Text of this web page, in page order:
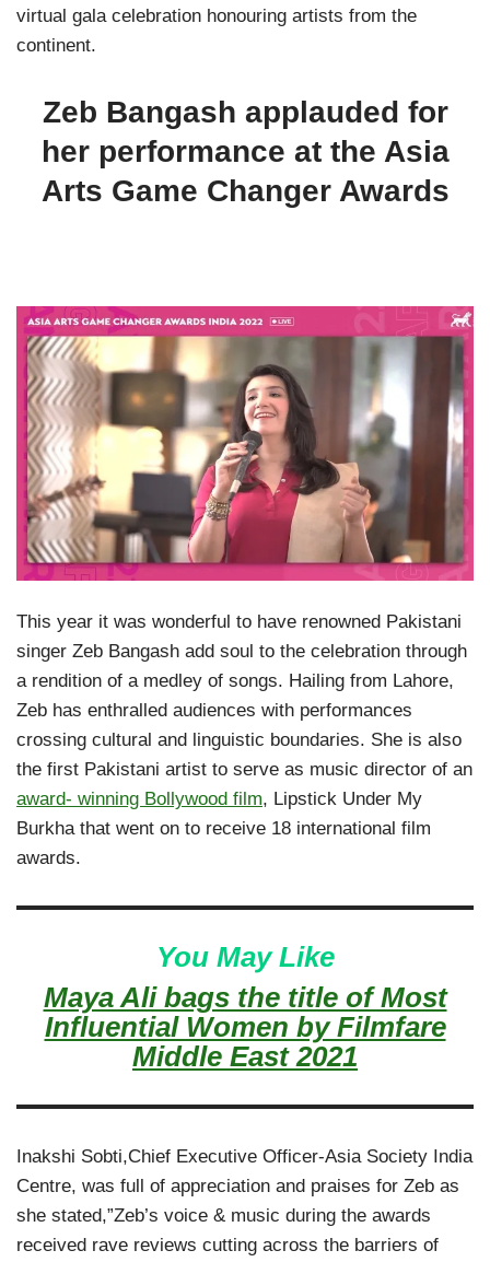
virtual gala celebration honouring artists from the
continent.
Zeb Bangash applauded for
her performance at the Asia
Arts Game Changer Awards
This year it was wonderful to have renowned Pakistani
singer Zeb Bangash add soul to the celebration through
a rendition of a medley of songs. Hailing from Lahore,
Zeb has enthralled audiences with performances
crossing cultural and linguistic boundaries. She is also
the first Pakistani artist to serve as music director of an
award- winning Bollywood film, Lipstick Under My
Burkha that went on to receive 18 international film
awards.
You May Like
Maya Ali bags the title of Most
Influential Women by Filmfare
Middle East 2021
Inakshi Sobti,Chief Executive Officer-Asia Society India
Centre, was full of appreciation and praises for Zeb as
she stated,”Zeb’s voice & music during the awards
received rave reviews cutting across the barriers of